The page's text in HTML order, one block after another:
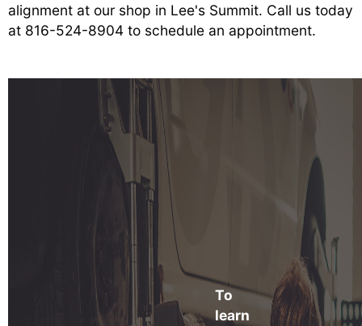
alignment at our shop in Lee's Summit. Call us today
at 816-524-8904 to schedule an appointment.
To
learn